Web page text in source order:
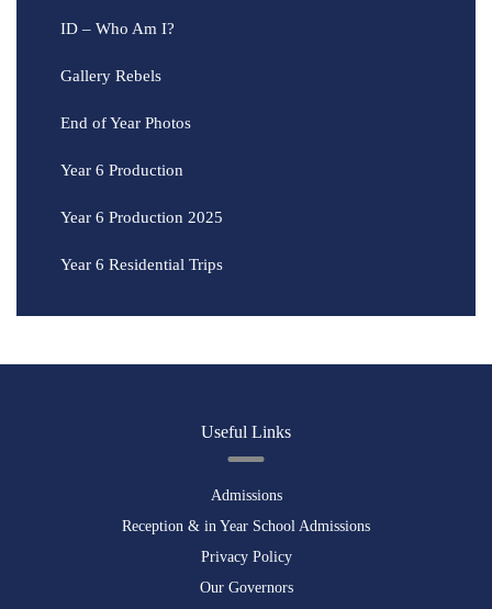
ID – Who Am I?
Gallery Rebels
End of Year Photos
Year 6 Production
Year 6 Production 2025
Year 6 Residential Trips
Useful Links
Admissions
Reception & in Year School Admissions
Privacy Policy
Our Governors